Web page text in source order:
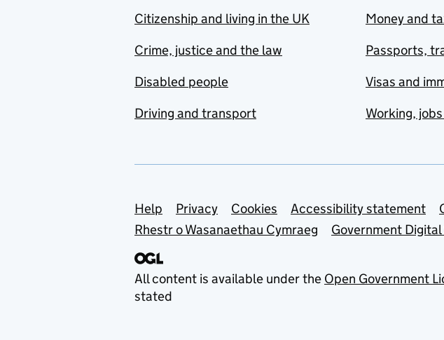
Citizenship and living in the UK
Crime, justice and the law
Disabled people
Driving and transport
Money and
Passports,
Visas and
Working,
Support links
Help Privacy Cookies Accessibility statement
Rhestr o Wasanaethau Cymraeg
Government
All content is available under the Open Government
stated